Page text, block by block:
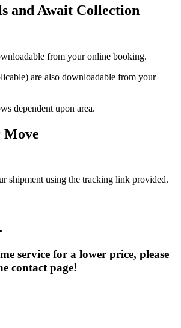
and Await Collection
from your online booking.
are also downloadable from your
dependent upon area.
Move
shipment using the tracking link provided.
service for a lower price, please
contact page!